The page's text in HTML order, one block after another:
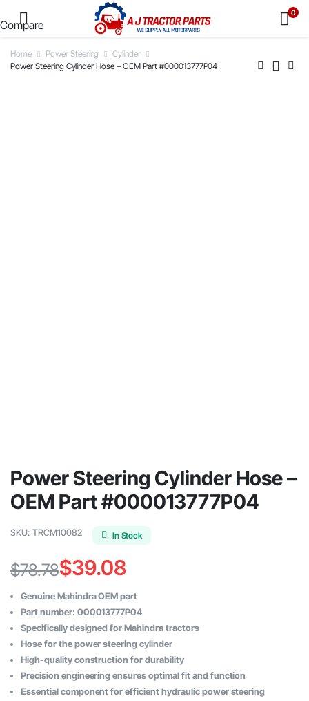
0
Home Power Steering
Cylinder
Power Steering Cylinder Hose – OEM Part #000013777P04
Power Steering Cylinder Hose –
OEM Part #000013777P04
SKU: TRCM10082 In Stock
$78.78
Original
price
was:
$78.78.
$39.08
Current
price
is:
$39.08.
Genuine Mahindra OEM part
Part number: 000013777P04
Specifically designed for Mahindra tractors
Hose for the power steering cylinder
High-quality construction for durability
Precision engineering ensures optimal fit and function
Essential component for efficient hydraulic power steering
Compare